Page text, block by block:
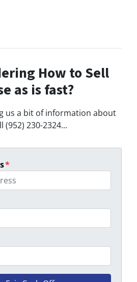
How to Sell
as is fast?
us a bit of information about
230-2324...
*